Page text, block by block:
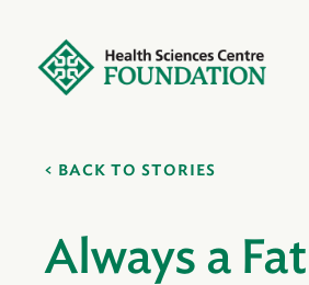
BACK TO STORIES
Always a